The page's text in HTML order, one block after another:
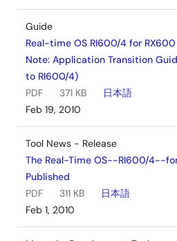
Guide
Real-time OS RI600/4 for
Note: Application Transition
to RI600/4)
PDF
371 KB
日本語
Feb 19, 2010
Tool News - Release
The Real-Time OS--RI600/4--
Published
PDF
311 KB
日本語
Feb 1, 2010